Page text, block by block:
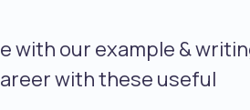
with our example &
with these useful